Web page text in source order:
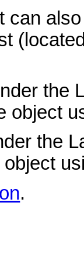
can
the
object
the
.